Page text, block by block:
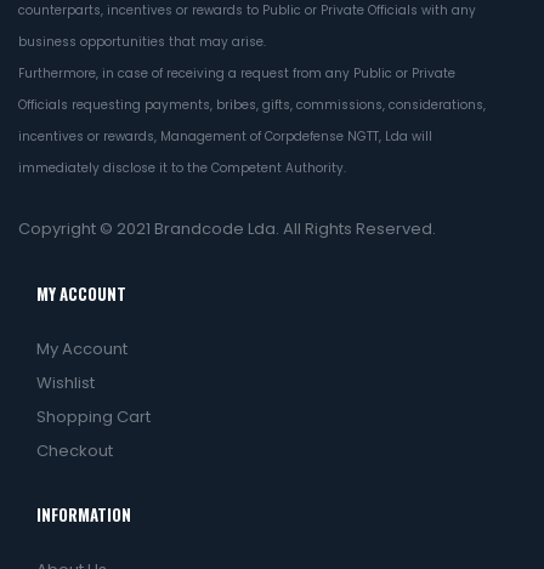
counterparts, incentives or rewards to Public or Private Officials with any
business opportunities that may arise.
Furthermore, in case of receiving a request from any Public or Private
Officials requesting payments, bribes, gifts, commissions, considerations,
incentives or rewards, Management of Corpdefense NGTT, Lda will
immediately disclose it to the Competent Authority.
Copyright © 2021 Brandcode Lda. All Rights Reserved.
MY ACCOUNT
My Account
Wishlist
Shopping Cart
Checkout
INFORMATION